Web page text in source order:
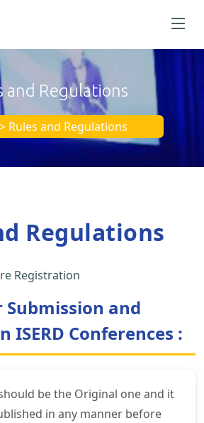
and Regulations
Rules and Regulations
Regulations
Registration
Submission and
ISERD Conferences :
be the Original one and it
in any manner before